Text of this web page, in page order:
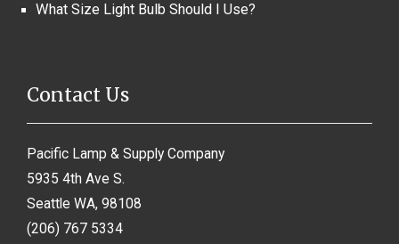
What Size Light Bulb Should I Use?
Contact Us
Pacific Lamp & Supply Company
5935 4th Ave S.
Seattle WA, 98108
(206) 767 5334